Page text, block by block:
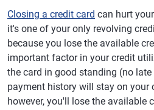
Closing a credit card can hurt
it's one of your only revolving
because you lose the available
important factor in your credit
the card in good standing (no
payment history will stay on your
however, you'll lose the available